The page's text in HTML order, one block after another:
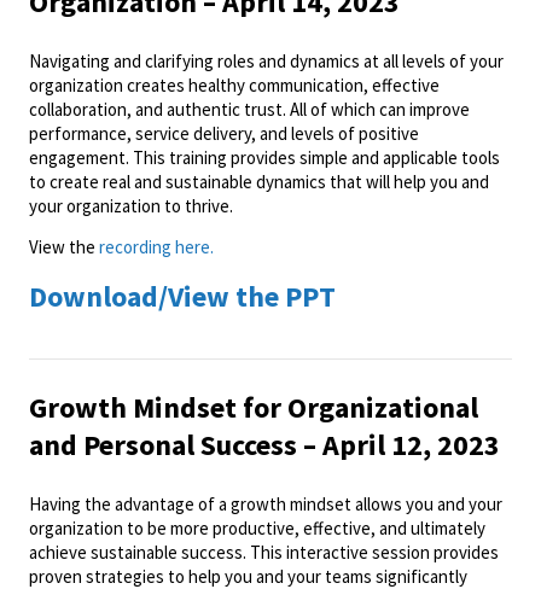
Navigating and clarifying roles and dynamics at all levels of your
organization creates healthy communication, effective
collaboration, and authentic trust. All of which can improve
performance, service delivery, and levels of positive
engagement. This training provides simple and applicable tools
to create real and sustainable dynamics that will help you and
your organization to thrive.
View the recording here.
Download/View the PPT
Growth Mindset for Organizational
and Personal Success – April 12, 2023
Having the advantage of a growth mindset allows you and your
organization to be more productive, effective, and ultimately
achieve sustainable success. This interactive session provides
proven strategies to help you and your teams significantly